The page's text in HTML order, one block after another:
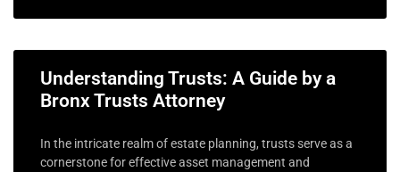
Understanding Trusts: A Guide by a
Bronx Trusts Attorney
In the intricate realm of estate planning, trusts serve as a
cornerstone for effective asset management and